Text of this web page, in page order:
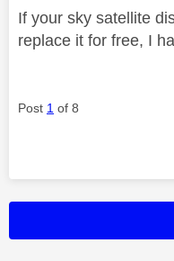
If your sky satellite
replace it for free, I
Post 1 of 8